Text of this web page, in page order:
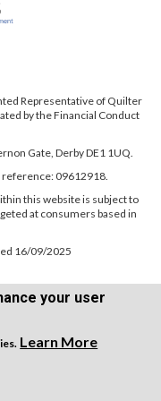
Representative of Quilter
by the Financial Conduct
Gate, Derby DE1 1UQ.
reference: 09612918.
this website is subject to
at consumers based in
16/09/2025
your user
Learn More